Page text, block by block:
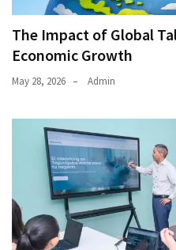
The Impact of Global
Economic Growth
May 28, 2026 Admin